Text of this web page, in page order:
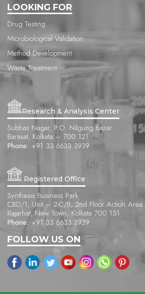
LOOKING FOR
Drug Testing
Microbiological Validation
Method Development
Waste Treatment
Research & Analysis Center
Subhas Nagar, P.O. Nilgung Bazar
Barasat, Kolkata – 700 121
Phone: +91 33 6633 3939
Registered Office
Synthesis Business Park
CBD/1, Unit – 2-C/B, 2nd Floor Action Area II
Rajarhat, New Town, Kolkata 700 151
Phone: +91 33 6633 3939
FOLLOW US ON